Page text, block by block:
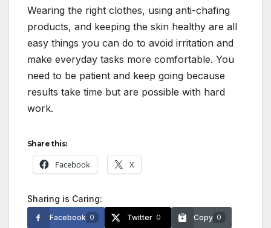
Wearing the right clothes, using anti-chafing
products, and keeping the skin healthy are all
easy things you can do to avoid irritation and
make everyday tasks more comfortable. You
need to be patient and keep going because
results take time but are possible with hard
work.
Share this:
Facebook X
Sharing is Caring:
Facebook 0 Twitter 0 Copy 0